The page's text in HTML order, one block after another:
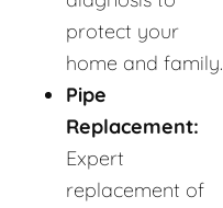
protect your
home and family.
Pipe
Replacement:
Expert
replacement of